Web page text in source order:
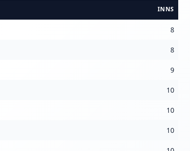
INNS
8
8
9
10
10
10